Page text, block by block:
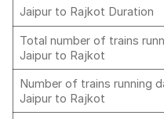
Jaipur to Rajkot Duration
Total number of trains
Jaipur to Rajkot
Number of trains running
Jaipur to Rajkot